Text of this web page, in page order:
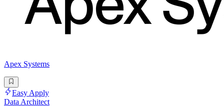
Apex Systems
Easy Apply
Data Architect